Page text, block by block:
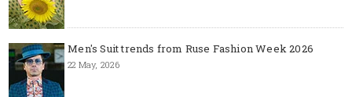
Men's Suit trends from Ruse Fashion Week 2026
22 May, 2026